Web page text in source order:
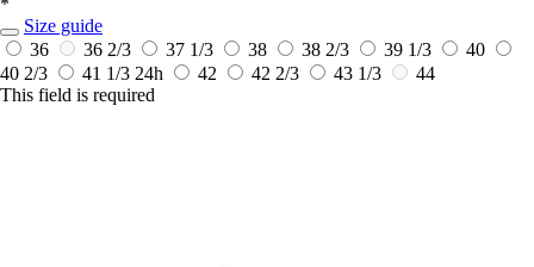
Size guide
36
36 2/3 37 1/3 38 38 2/3 39 1/3
40
40 2/3
41 1/3 24h 42 42 2/3 43 1/3
44
This field is required